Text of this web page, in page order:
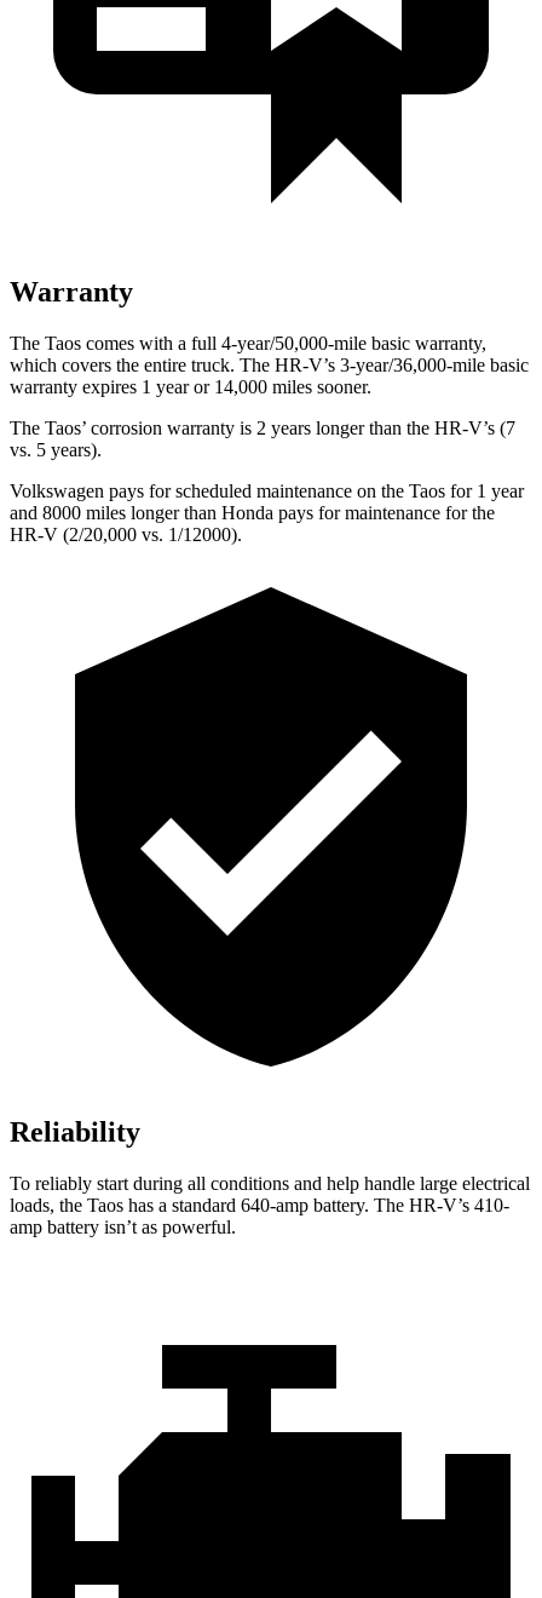
Warranty
The Taos comes with a full 4-year/50,000-mile basic warranty,
which covers the entire truck. The HR-V’s 3-year/36,000-mile basic
warranty expires 1 year or 14,000 miles sooner.
The Taos’ corrosion warranty is 2 years longer than the HR-V’s (7
vs. 5 years).
Volkswagen pays for scheduled maintenance on the Taos for 1 year
and 8000 miles longer than Honda pays for maintenance for the
HR-V (2/20,000 vs. 1/12000).
Reliability
To reliably start during all conditions and help handle large electrical
loads, the Taos has a standard 640-amp battery. The HR-V’s 410-
amp battery isn’t as powerful.